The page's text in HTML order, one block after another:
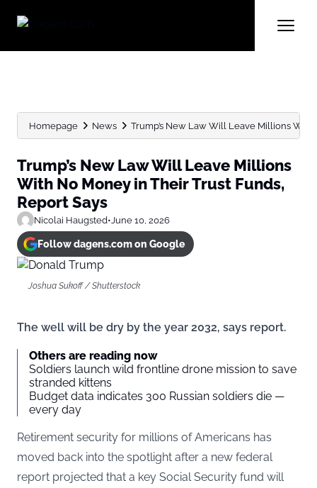
Homepage News Trump’s New Law Will Leave Millions With
Trump’s New Law Will Leave Millions
With No Money in Their Trust Funds,
Report Says
Nicolai Haugsted•June 10, 2026
Follow dagens.com on Google
Joshua Sukoff / Shutterstock
The well will be dry by the year 2032, says report.
Others are reading now
Soldiers launch wild frontline drone mission to save
stranded kittens
Budget data indicates 300 Russian soldiers die —
every day
Retirement security for millions of Americans has
moved back into the spotlight after a new federal
report projected that a key Social Security fund will